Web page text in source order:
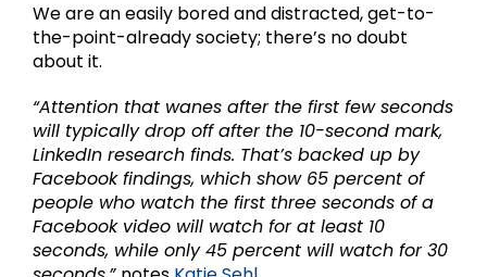
We are an easily bored and distracted, get-to-
the-point-already society; there’s no doubt
about it.
“Attention that wanes after the first few seconds
will typically drop off after the 10-second mark,
LinkedIn research finds. That’s backed up by
Facebook findings, which show 65 percent of
people who watch the first three seconds of a
Facebook video will watch for at least 10
seconds, while only 45 percent will watch for 30